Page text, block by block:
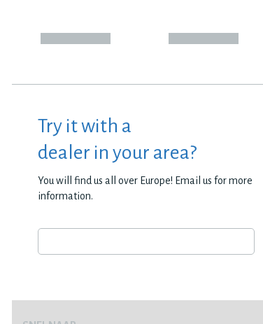
Try it with a
dealer in your area?
You will find us all over Europe! Email us for more
information.